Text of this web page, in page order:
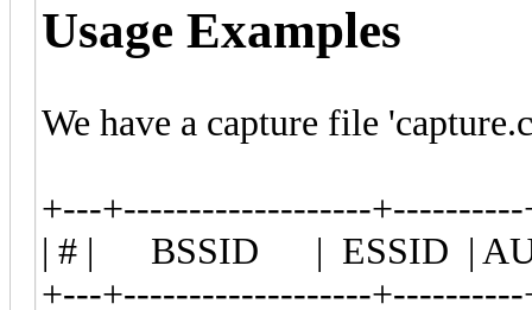
Usage Examples
We have a capture file
+---+-------------------
| # | BSSID | ESSID |
+---+-------------------